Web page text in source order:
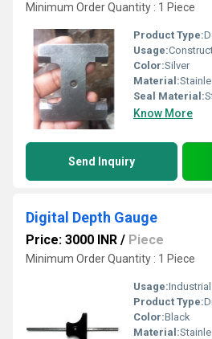
Minimum Order Quantity : 1 Piece
Product Type:
Usage:
Color:Silver
Material:
Seal Material:
Know More
Send Inquiry
Digital Depth Gauge
Price: 3000 INR / Piece
Minimum Order Quantity : 1 Piece
Usage:Industrial
Product Type:
Color:Black
Material: